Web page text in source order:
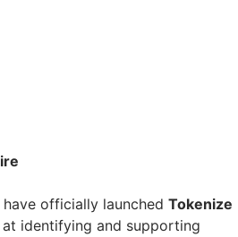
have officially launched Tokenize
identifying and supporting